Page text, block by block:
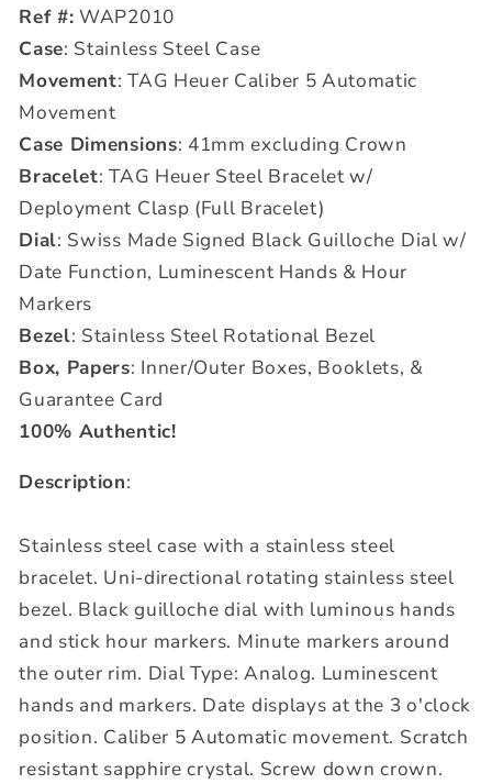
Ref #: WAP2010
Case: Stainless Steel Case
Movement: TAG Heuer Caliber 5 Automatic
Movement
Case Dimensions: 41mm excluding Crown
Bracelet: TAG Heuer Steel Bracelet w/
Deployment Clasp (Full Bracelet)
Dial: Swiss Made Signed Black Guilloche Dial w/
Date Function, Luminescent Hands & Hour
Markers
Bezel: Stainless Steel Rotational Bezel
Box, Papers: Inner/Outer Boxes, Booklets, &
Guarantee Card
100% Authentic!
Description:
Stainless steel case with a stainless steel
bracelet. Uni-directional rotating stainless steel
bezel. Black guilloche dial with luminous hands
and stick hour markers. Minute markers around
the outer rim. Dial Type: Analog. Luminescent
hands and markers. Date displays at the 3 o'clock
position. Caliber 5 Automatic movement. Scratch
resistant sapphire crystal. Screw down crown.